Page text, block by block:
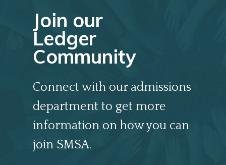
Join our
Ledger
Community
Connect with our admissions
department to get more
information on how you can
join SMSA.